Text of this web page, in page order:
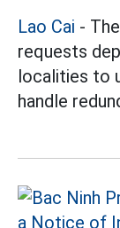
Lao Cai -
requests
localities to
handle